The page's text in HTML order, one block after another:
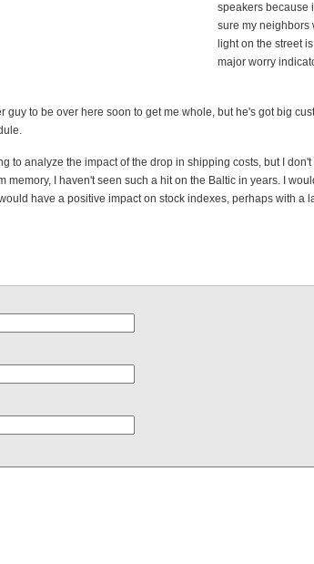
speakers because
sure my neighbors
light on the street
major worry
guy to be over here soon to get me whole, but he's got big
to analyze the impact of the drop in shipping costs, but I
memory, I haven't seen such a hit on the Baltic in years. I
have a positive impact on stock indexes, perhaps with a